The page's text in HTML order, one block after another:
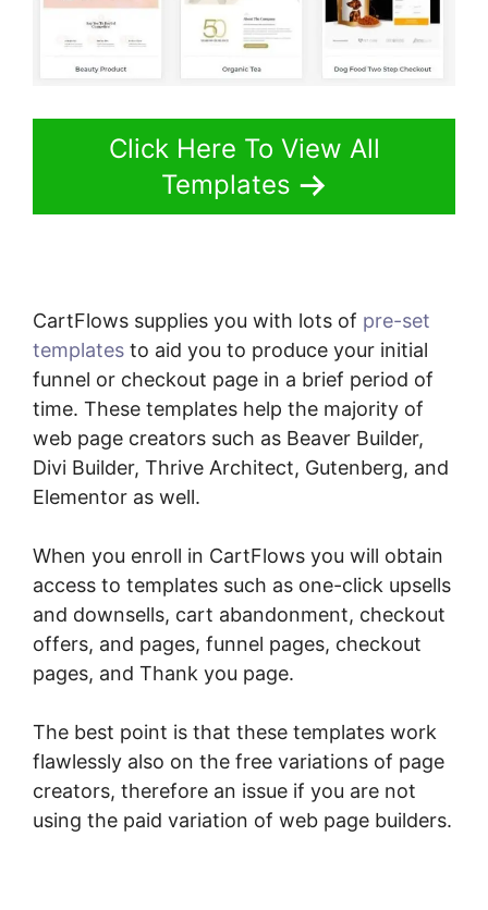
Click Here To View All
Templates
CartFlows supplies you with lots of pre-set
templates to aid you to produce your initial
funnel or checkout page in a brief period of
time. These templates help the majority of
web page creators such as Beaver Builder,
Divi Builder, Thrive Architect, Gutenberg, and
Elementor as well.
When you enroll in CartFlows you will obtain
access to templates such as one-click upsells
and downsells, cart abandonment, checkout
offers, and pages, funnel pages, checkout
pages, and Thank you page.
The best point is that these templates work
flawlessly also on the free variations of page
creators, therefore an issue if you are not
using the paid variation of web page builders.